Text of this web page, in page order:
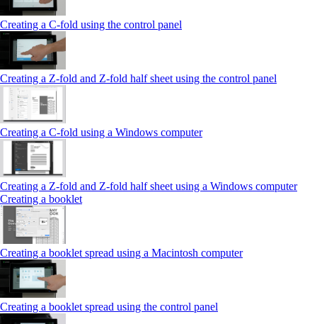
Creating a C‑fold using the control panel
Creating a Z‑fold and Z‑fold half sheet using the control panel
Creating a C‑fold using a Windows computer
Creating a Z‑fold and Z‑fold half sheet using a Windows computer
Creating a booklet
Creating a booklet spread using a Macintosh computer
Creating a booklet spread using the control panel